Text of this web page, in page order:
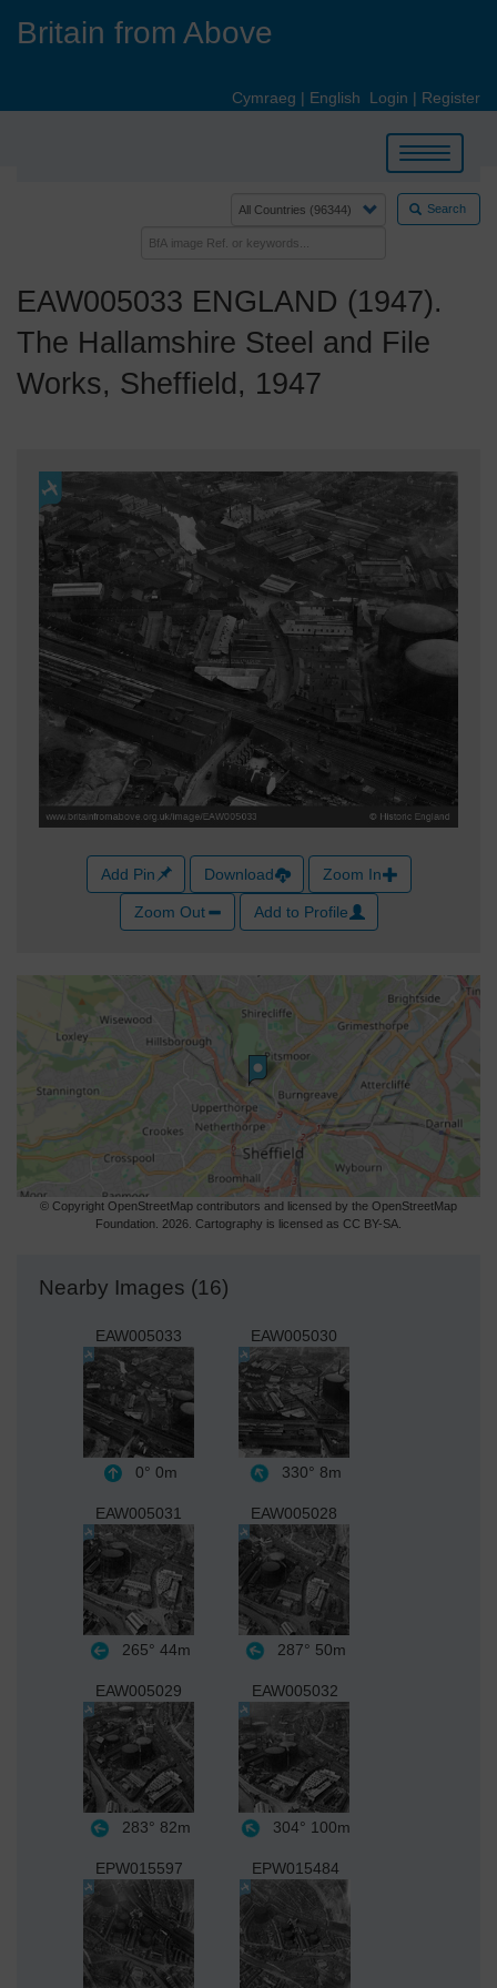
Britain from Above
Cymraeg | English Login | Register
Toggle
navigation
Search
EAW005033 ENGLAND (1947).
The Hallamshire Steel and File
Works, Sheffield, 1947
Add Pin Download Zoom In
Zoom Out Add to Profile
© Copyright OpenStreetMap contributors and licensed by the OpenStreetMap
Foundation. 2026. Cartography is licensed as CC BY-SA.
Nearby Images (16)
EAW005033
0° 0m
EAW005030
330° 8m
EAW005031
265° 44m
EAW005028
287° 50m
EAW005029
283° 82m
EAW005032
304° 100m
EPW015597 EPW015484